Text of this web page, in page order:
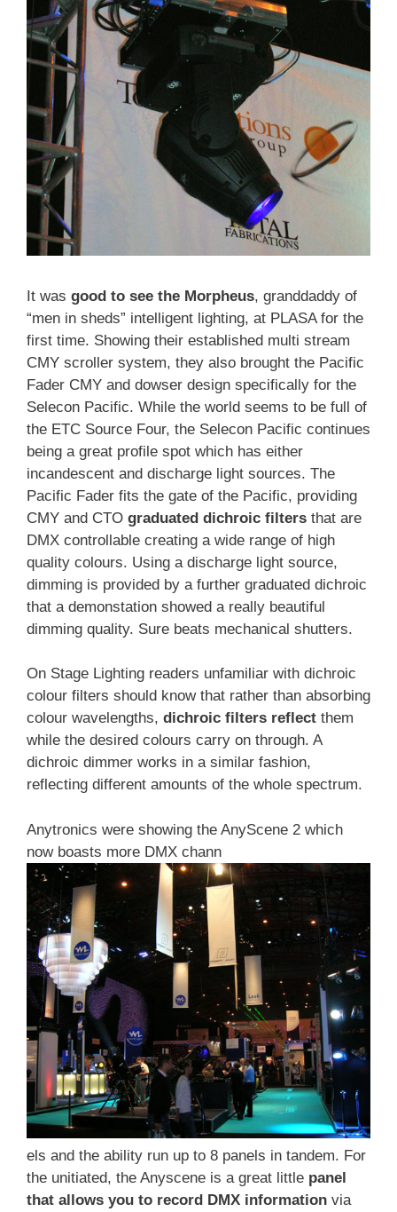
It was good to see the Morpheus, granddaddy of
“men in sheds” intelligent lighting, at PLASA for the
first time. Showing their established multi stream
CMY scroller system, they also brought the Pacific
Fader CMY and dowser design specifically for the
Selecon Pacific. While the world seems to be full of
the ETC Source Four, the Selecon Pacific continues
being a great profile spot which has either
incandescent and discharge light sources. The
Pacific Fader fits the gate of the Pacific, providing
CMY and CTO graduated dichroic filters that are
DMX controllable creating a wide range of high
quality colours. Using a discharge light source,
dimming is provided by a further graduated dichroic
that a demonstation showed a really beautiful
dimming quality. Sure beats mechanical shutters.
On Stage Lighting readers unfamiliar with dichroic
colour filters should know that rather than absorbing
colour wavelengths, dichroic filters reflect them
while the desired colours carry on through. A
dichroic dimmer works in a similar fashion,
reflecting different amounts of the whole spectrum.
Anytronics were showing the AnyScene 2 which
now boasts more DMX chann
els and the ability run up to 8 panels in tandem. For
the unitiated, the Anyscene is a great little panel
that allows you to record DMX information via